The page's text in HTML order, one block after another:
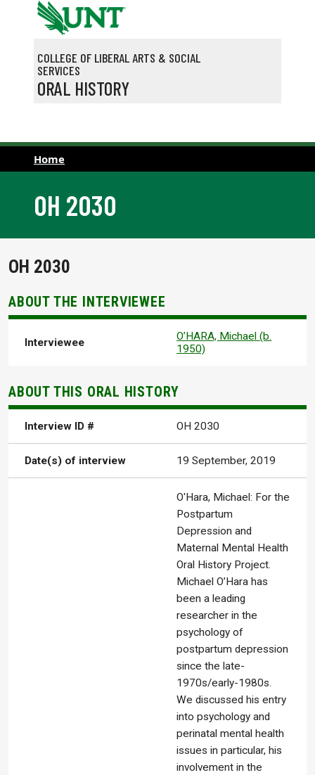
Skip to main content
COLLEGE OF LIBERAL ARTS & SOCIAL
SERVICES
ORAL HISTORY
Home
OH 2030
OH 2030
ABOUT THE INTERVIEWEE
Interviewee
O’HARA, Michael (b.
1950)
ABOUT THIS ORAL HISTORY
Interview ID # OH 2030
Date(s) of interview 19 September, 2019
O'Hara, Michael: For the
Postpartum
Depression and
Maternal Mental Health
Oral History Project.
Michael O’Hara has
been a leading
researcher in the
psychology of
postpartum depression
since the late-
1970s/early-1980s.
We discussed his entry
into psychology and
perinatal mental health
issues in particular, his
involvement in the